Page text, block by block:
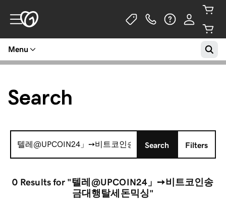
Menu
Search
for:
Search Filters
0 Resultsfor "텔레@UPCOIN24」➙비트코인송
금대행탈세돈믹싱"